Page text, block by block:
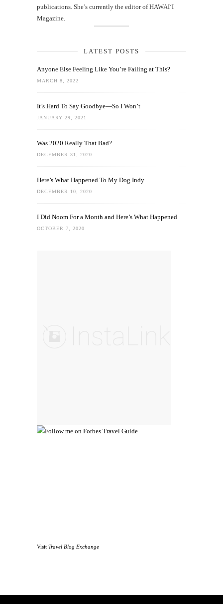
publications. She’s currently the editor of HAWAIʻI
Magazine.
LATEST POSTS
Anyone Else Feeling Like You’re Failing at This?
MARCH 8, 2022
It’s Hard To Say Goodbye—So I Won’t
JANUARY 29, 2021
Was 2020 Really That Bad?
DECEMBER 31, 2020
Here’s What Happened To My Dog Indy
DECEMBER 10, 2020
I Did Noom For a Month and Here’s What Happened
OCTOBER 7, 2020
Visit Travel Blog Exchange